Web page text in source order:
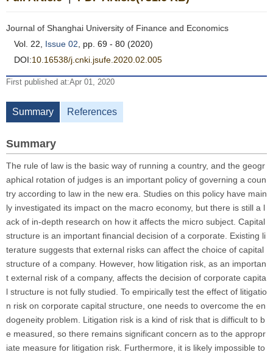
Journal of Shanghai University of Finance and Economics
Vol. 22, Issue 02 , pp. 69 - 80 (2020)
DOI:10.16538/j.cnki.jsufe.2020.02.005
First published at:Apr 01, 2020
Summary References
Summary
The rule of law is the basic way of running a country, and the geogr
aphical rotation of judges is an important policy of governing a coun
try according to law in the new era. Studies on this policy have main
ly investigated its impact on the macro economy, but there is still a l
ack of in-depth research on how it affects the micro subject. Capital
structure is an important financial decision of a corporate. Existing li
terature suggests that external risks can affect the choice of capital
structure of a company. However, how litigation risk, as an importan
t external risk of a company, affects the decision of corporate capita
l structure is not fully studied. To empirically test the effect of litigatio
n risk on corporate capital structure, one needs to overcome the en
dogeneity problem. Litigation risk is a kind of risk that is difficult to b
e measured, so there remains significant concern as to the appropr
iate measure for litigation risk. Furthermore, it is likely impossible to